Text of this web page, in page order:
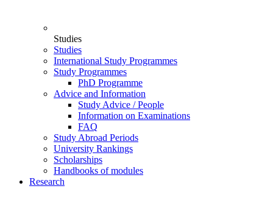
Studies
Studies
International Study Programmes
Study Programmes
PhD Programme
Advice and Information
Study Advice / People
Information on Examinations
FAQ
Study Abroad Periods
University Rankings
Scholarships
Handbooks of modules
Research